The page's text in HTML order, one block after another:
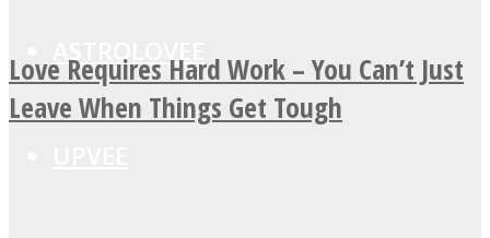
ASTROLOVEE
Love Requires Hard Work – You Can’t Just
Leave When Things Get Tough